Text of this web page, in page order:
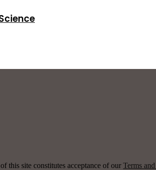
this site constitutes acceptance of our Terms